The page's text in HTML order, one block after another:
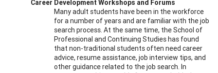
Career Development Workshops and Forums
Many adult students have been in the workforce
for a number of years and are familiar with the job
search process. At the same time, the School of
Professional and Continuing Studies has found
that non-traditional students often need career
advice, resume assistance, job interview tips, and
other guidance related to the job search. In